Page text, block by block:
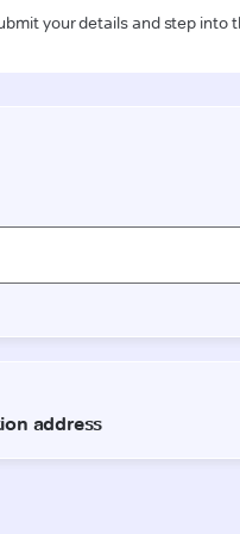
your details and step into